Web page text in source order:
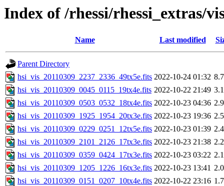
Index of /rhessi/rhessi_extras/
Name Last modified
Parent Directory
hsi_vis_20110309_2237_2336_49tx5e.fits 2022-10-24 01:32
hsi_vis_20110309_0045_0115_19tx4e.fits 2022-10-22 21:49
hsi_vis_20110309_0503_0532_18tx4e.fits 2022-10-23 04:36
hsi_vis_20110309_1925_1954_20tx3e.fits 2022-10-23 19:36
hsi_vis_20110309_0229_0251_12tx5e.fits 2022-10-23 01:39
hsi_vis_20110309_2101_2126_17tx3e.fits 2022-10-23 21:38
hsi_vis_20110309_0359_0424_17tx3e.fits 2022-10-23 03:22
hsi_vis_20110309_1205_1226_16tx3e.fits 2022-10-23 13:41
hsi_vis_20110309_0151_0207_10tx4e.fits 2022-10-22 23:16